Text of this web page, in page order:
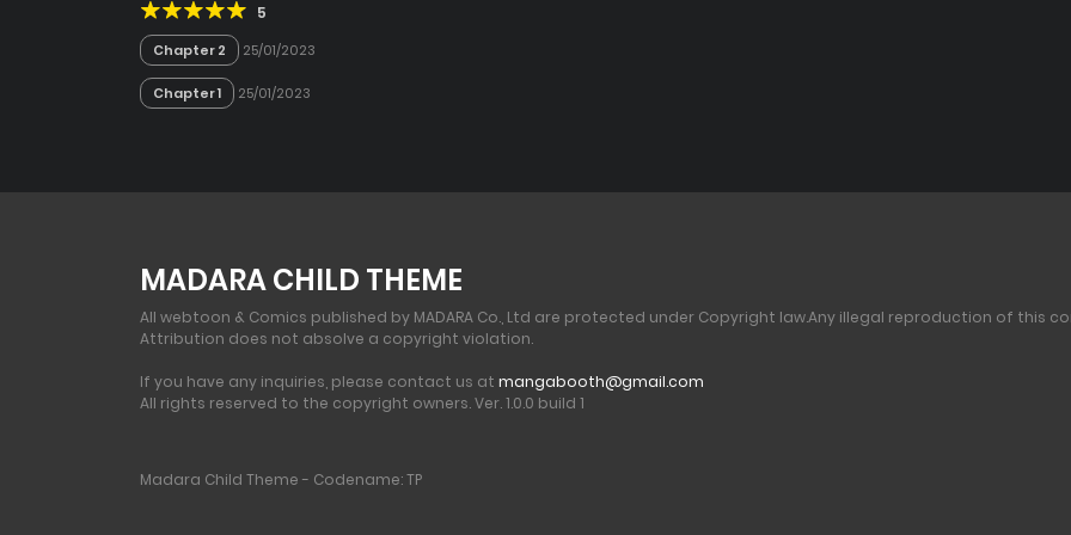
5
Chapter 2 25/01/2023
Chapter 1 25/01/2023
MADARA CHILD THEME
All webtoon & Comics published by MADARA Co., Ltd are protected under Copyright law.Any illegal reproduction of this
Attribution does not absolve a copyright violation.
If you have any inquiries, please contact us at mangabooth@gmail.com
All rights reserved to the copyright owners. Ver. 1.0.0 build 1
Madara Child Theme - Codename: TP